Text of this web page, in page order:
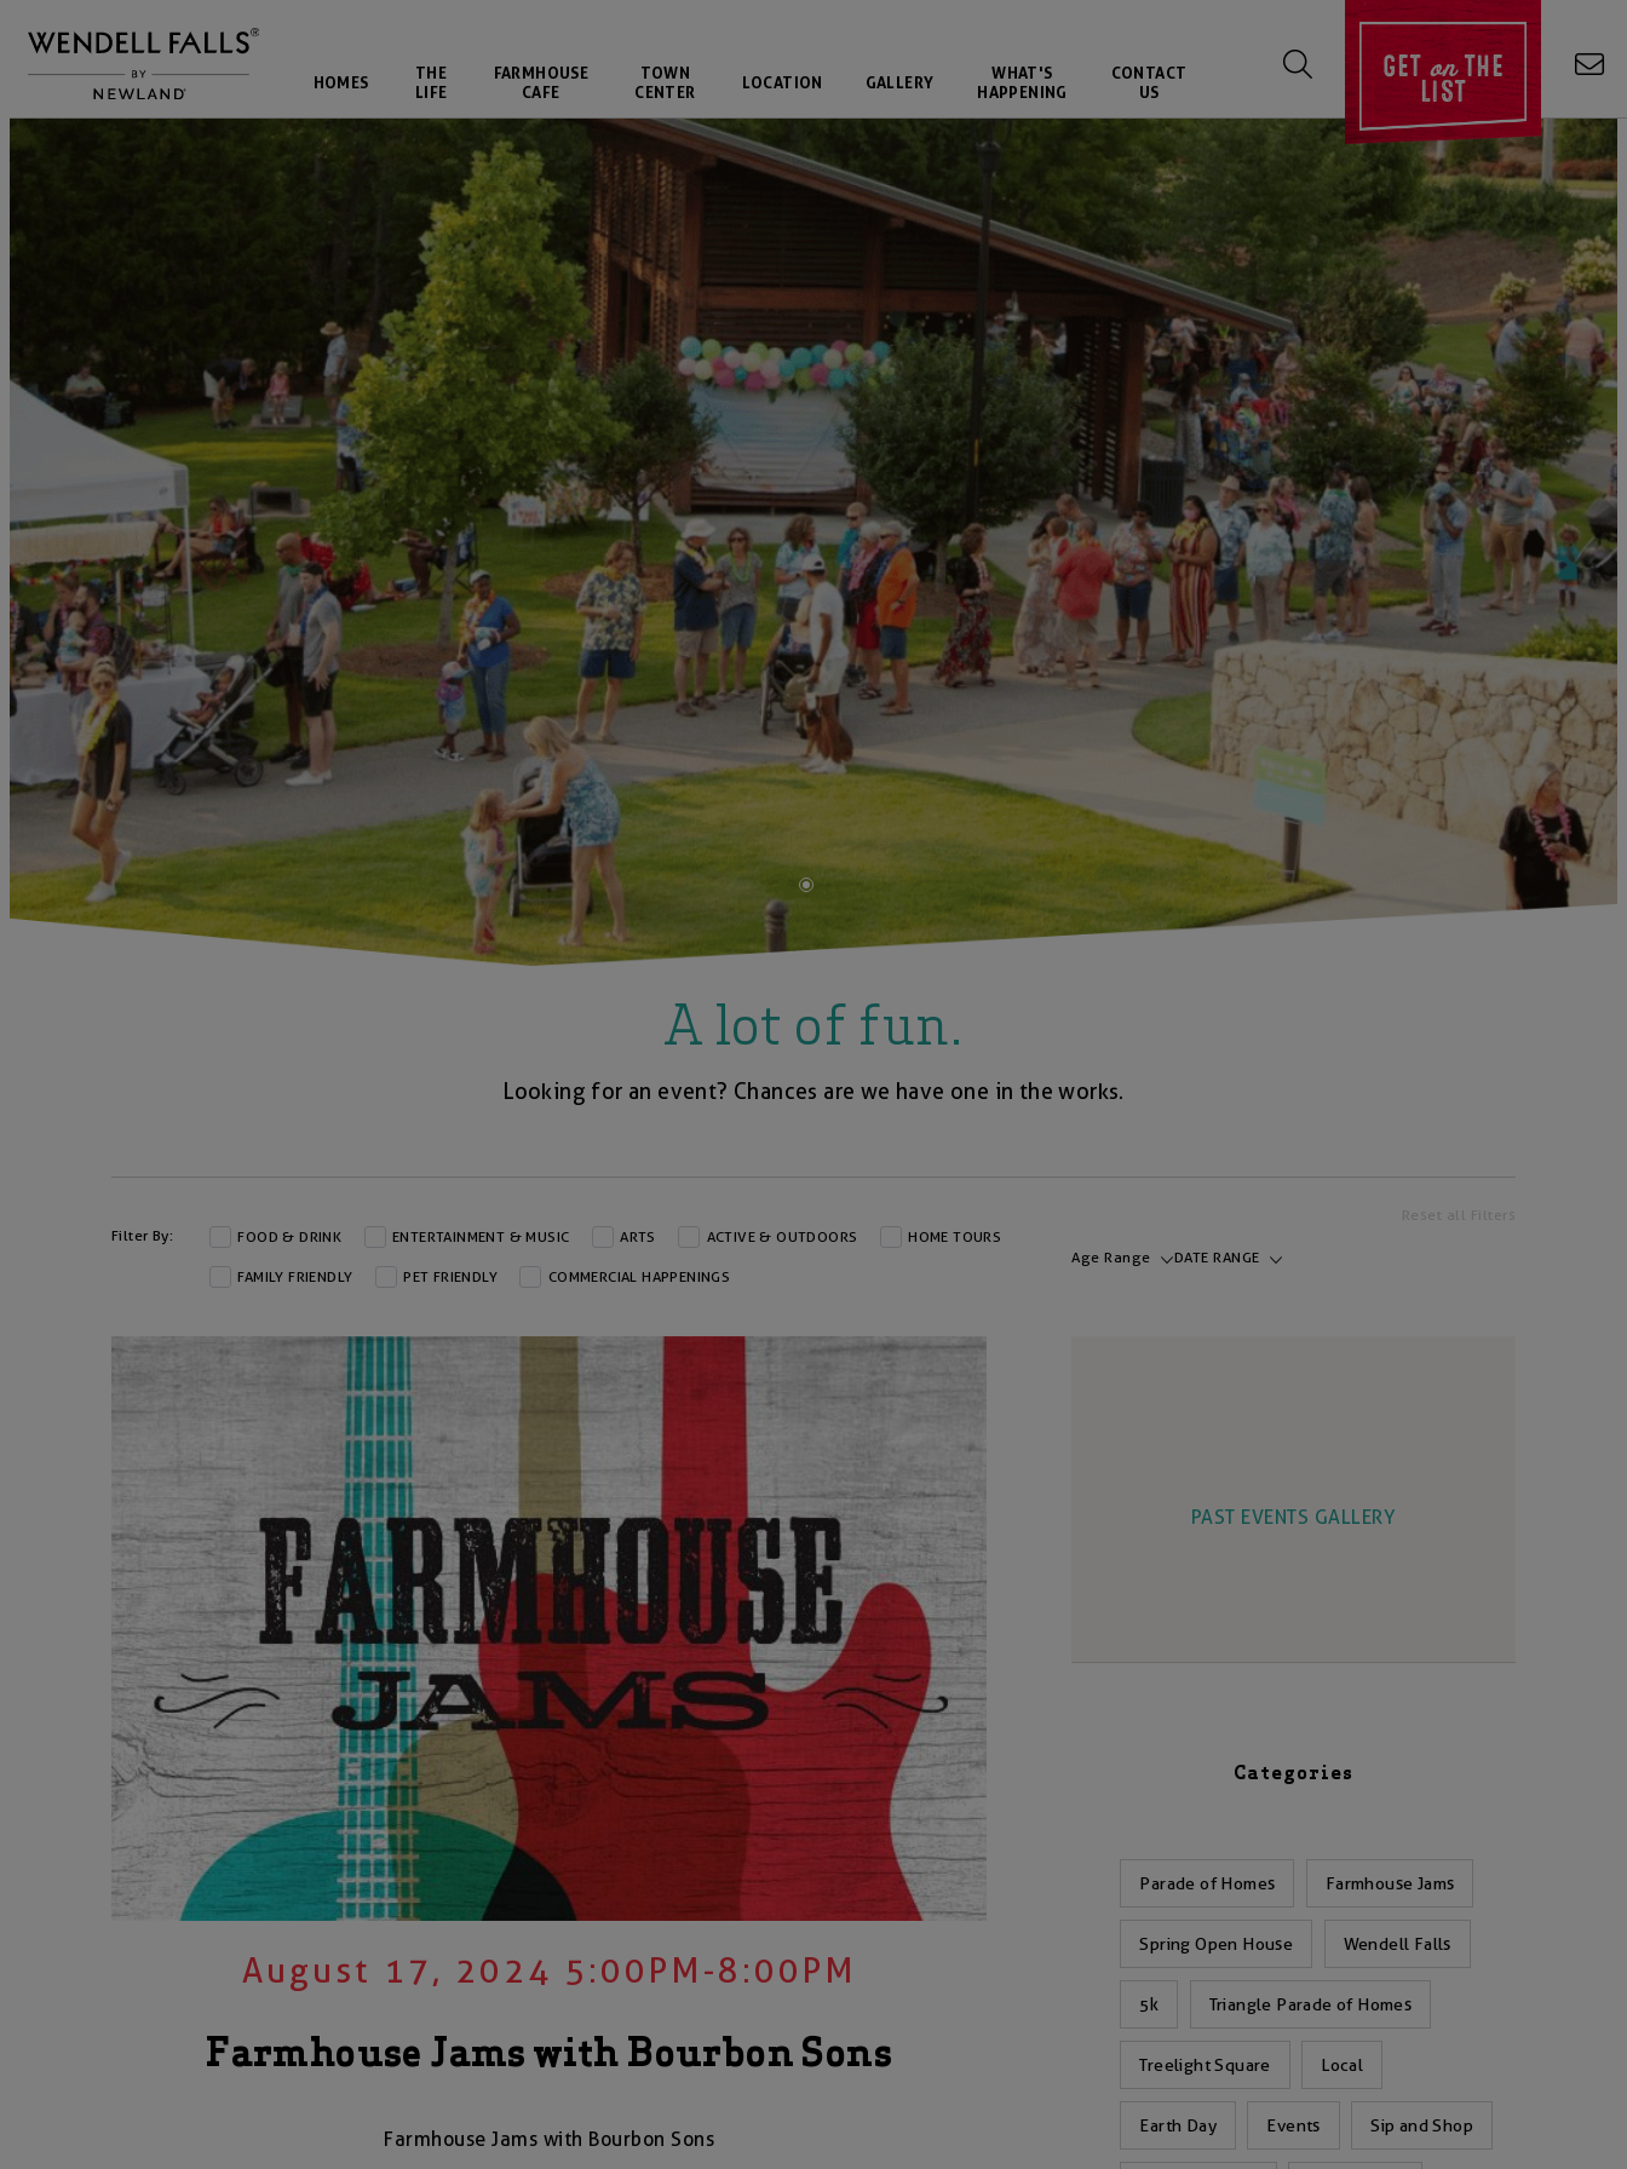
HOMES
THE
LIFE
FARMHOUSE
CAFE
TOWN
CENTER
LOCATION GALLERY
WHAT'S
HAPPENING
CONTACT
US
GETonTHE
LIST
A lot of fun.
Looking for an event? Chances are we have one in the works.
Reset all Filters
Filter By:
FOOD & DRINK ENTERTAINMENT & MUSIC ARTS ACTIVE & OUTDOORS HOME TOURS
FAMILY FRIENDLY PET FRIENDLY COMMERCIAL HAPPENINGS
Age Range DATE RANGE
August 17, 2024 5:00PM-8:00PM
Farmhouse Jams with Bourbon Sons
Farmhouse Jams with Bourbon Sons
PAST EVENTS GALLERY
Categories
Parade of Homes Farmhouse Jams
Spring Open House Wendell Falls
5k Triangle Parade of Homes
Treelight Square Local
Earth Day Events Sip and Shop